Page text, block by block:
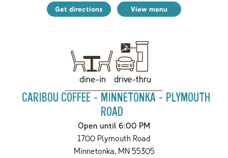
Get directions View menu
dine-in drive-thru
CARIBOU COFFEE - MINNETONKA - PLYMOUTH
ROAD
Open until 6:00 PM
1700 Plymouth Road
Minnetonka,MN55305